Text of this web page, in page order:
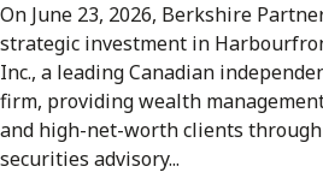
On June 23, 2026, Berkshire
strategic investment in
Inc., a leading Canadian
firm, providing wealth
and high-net-worth clients
securities advisory...